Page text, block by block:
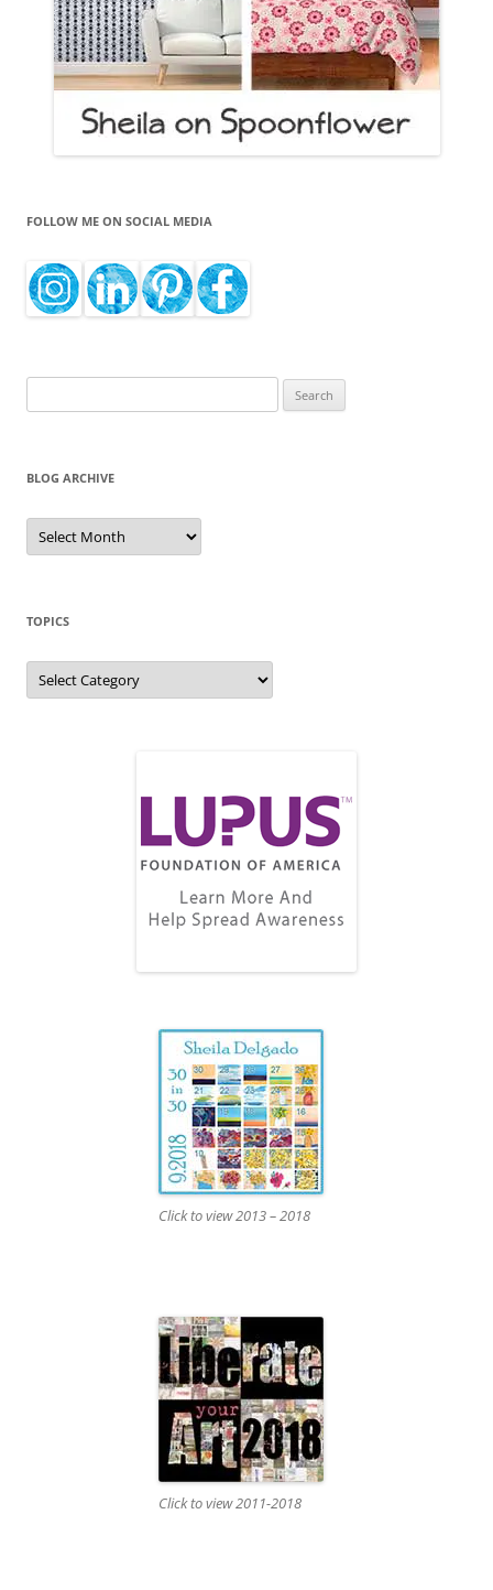
FOLLOW ME ON SOCIAL MEDIA
for:
BLOG ARCHIVE
Blog
Archive
TOPICS
Topics
Click to view 2013 – 2018
Click to view 2011-2018